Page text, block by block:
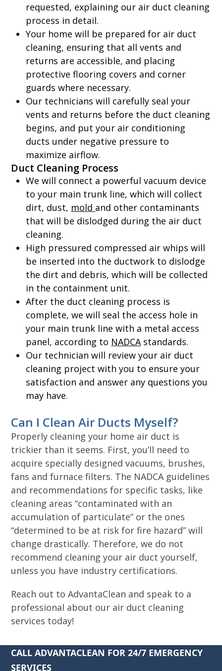
requested, explaining our air duct cleaning
process in detail.
Your home will be prepared for air duct
cleaning, ensuring that all vents and
returns are accessible, and placing
protective flooring covers and corner
guards where necessary.
Our technicians will carefully seal your
vents and returns before the duct cleaning
begins, and put your air conditioning
ducts under negative pressure to
maximize airflow.
Duct Cleaning Process
We will connect a powerful vacuum device
to your main trunk line, which will collect
dirt, dust, mold and other contaminants
that will be dislodged during the air duct
cleaning.
High pressured compressed air whips will
be inserted into the ductwork to dislodge
the dirt and debris, which will be collected
in the containment unit.
After the duct cleaning process is
complete, we will seal the access hole in
your main trunk line with a metal access
panel, according to NADCAstandards.
Our technician will review your air duct
cleaning project with you to ensure your
satisfaction and answer any questions you
may have.
Can I Clean Air Ducts Myself?
Properly cleaning your home air duct is
trickier than it seems. First, you’ll need to
acquire specially designed vacuums, brushes,
fans and furnace filters. The NADCA guidelines
and recommendations for specific tasks, like
cleaning areas “contaminated with an
accumulation of particulate” or the ones
“determined to be at risk for fire hazard” will
change drastically. Therefore, we do not
recommend cleaning your air duct yourself,
unless you have industry certifications.
Reach out to AdvantaClean and speak to a
professional about our air duct cleaning
services today!
CALL ADVANTACLEAN FOR 24/7 EMERGENCY
SERVICES